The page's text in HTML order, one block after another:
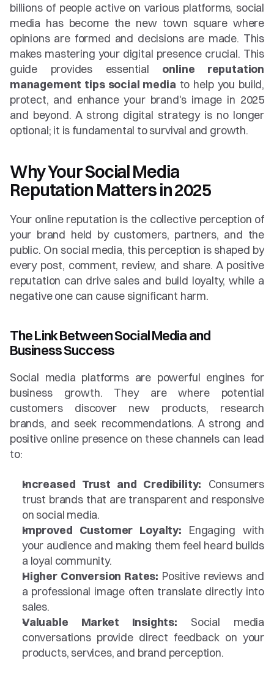
billions of people active on various platforms, social
media has become the new town square where
opinions are formed and decisions are made. This
makes mastering your digital presence crucial. This
guide provides essential online reputation
management tips social media to help you build,
protect, and enhance your brand's image in 2025
and beyond. A strong digital strategy is no longer
optional; it is fundamental to survival and growth.
Why Your Social Media
Reputation Matters in 2025
Your online reputation is the collective perception of
your brand held by customers, partners, and the
public. On social media, this perception is shaped by
every post, comment, review, and share. A positive
reputation can drive sales and build loyalty, while a
negative one can cause significant harm.
The Link Between Social Media and
Business Success
Social media platforms are powerful engines for
business growth. They are where potential
customers discover new products, research
brands, and seek recommendations. A strong and
positive online presence on these channels can lead
to:
Increased Trust and Credibility: Consumers
trust brands that are transparent and responsive
on social media.
Improved Customer Loyalty: Engaging with
your audience and making them feel heard builds
a loyal community.
Higher Conversion Rates: Positive reviews and
a professional image often translate directly into
sales.
Valuable Market Insights: Social media
conversations provide direct feedback on your
products, services, and brand perception.